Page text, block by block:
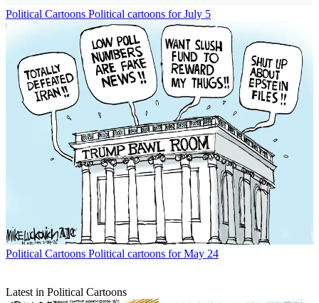
Political Cartoons Political cartoons for July 5
Political Cartoons Political cartoons for May 24
Latest in Political Cartoons